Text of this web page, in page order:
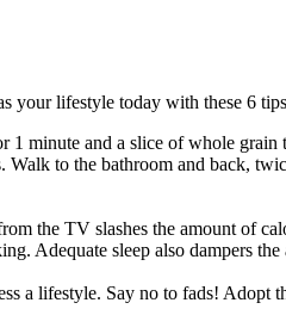
your lifestyle today with these 6
minute and a slice of whole grain
to the bathroom and back,
the TV slashes the amount of
Adequate sleep also dampers
a lifestyle. Say no to fads! Adopt